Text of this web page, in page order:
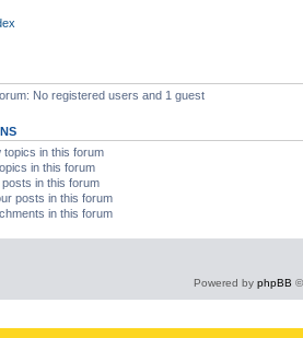
No registered users and 1 guest
topics in this forum
in this forum
in this forum
posts in this forum
in this forum
Powered by phpBB